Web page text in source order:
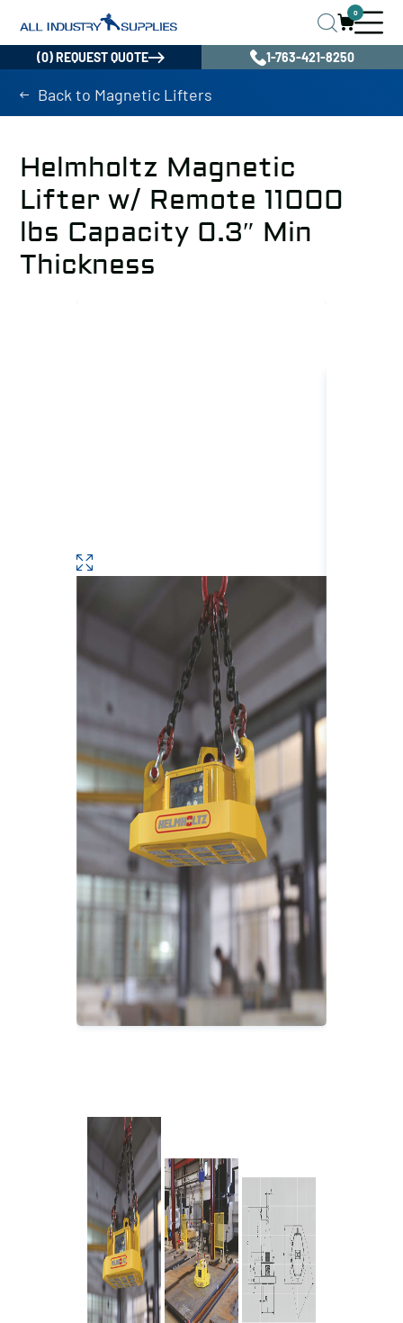
0
(0) REQUEST QUOTE 1-763-421-8250
Back to Magnetic Lifters
Helmholtz Magnetic
Lifter w/ Remote 11000
lbs Capacity 0.3″ Min
Thickness